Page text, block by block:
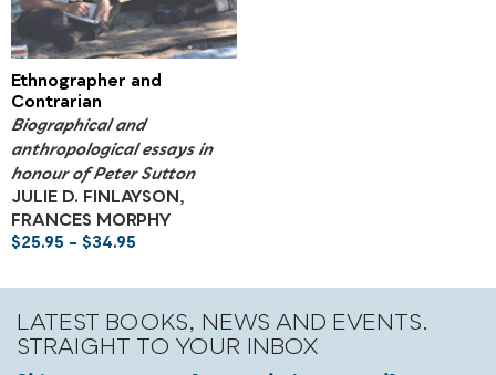
Ethnographer and
Contrarian
Biographical and
anthropological essays in
honour of Peter Sutton
JULIE D. FINLAYSON,
FRANCES MORPHY
$25.95 – $34.95
LATEST BOOKS, NEWS AND EVENTS.
STRAIGHT TO YOUR INBOX